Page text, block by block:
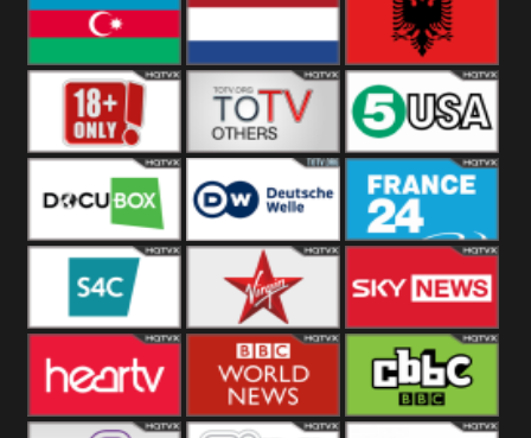
Bulgaria Greece Austria
Azerbaijan Netherland Albania
Others 5USA
DocuBox Deutsche Welle
US
France 24 UK
S4C Virgin Sky News